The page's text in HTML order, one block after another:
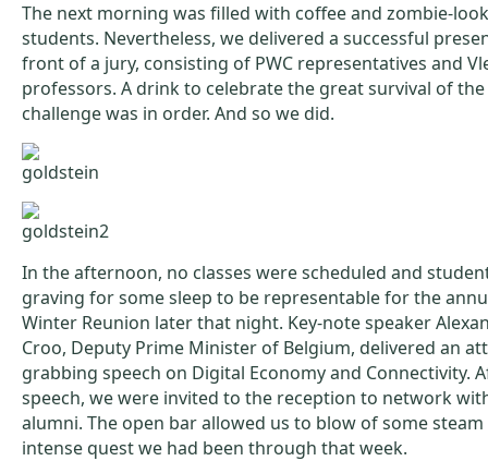
The next morning was filled with coffee and zombie-
students. Nevertheless, we delivered a successful
front of a jury, consisting of PWC representatives and
professors. A drink to celebrate the great survival of
challenge was in order. And so we did.
In the afternoon, no classes were scheduled and
graving for some sleep to be representable for the
Winter Reunion later that night. Key-note speaker
Croo, Deputy Prime Minister of Belgium, delivered an
grabbing speech on Digital Economy and Connectivity.
speech, we were invited to the reception to network
alumni. The open bar allowed us to blow of some
intense quest we had been through that week.